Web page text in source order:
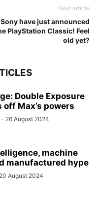
Next article
Sony have just announced
PlayStation Classic! Feel
old yet?
Double Exposure
Max’s powers
- 26 August 2024
machine
manufactured hype
20 August 2024